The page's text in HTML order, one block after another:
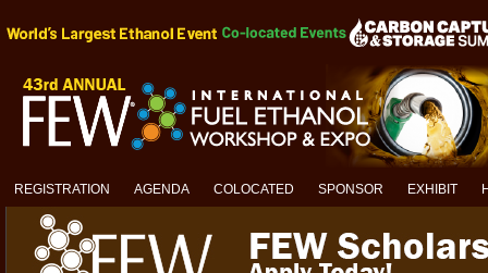
REGISTRATION AGENDA COLOCATED SPONSOR EXHIBIT